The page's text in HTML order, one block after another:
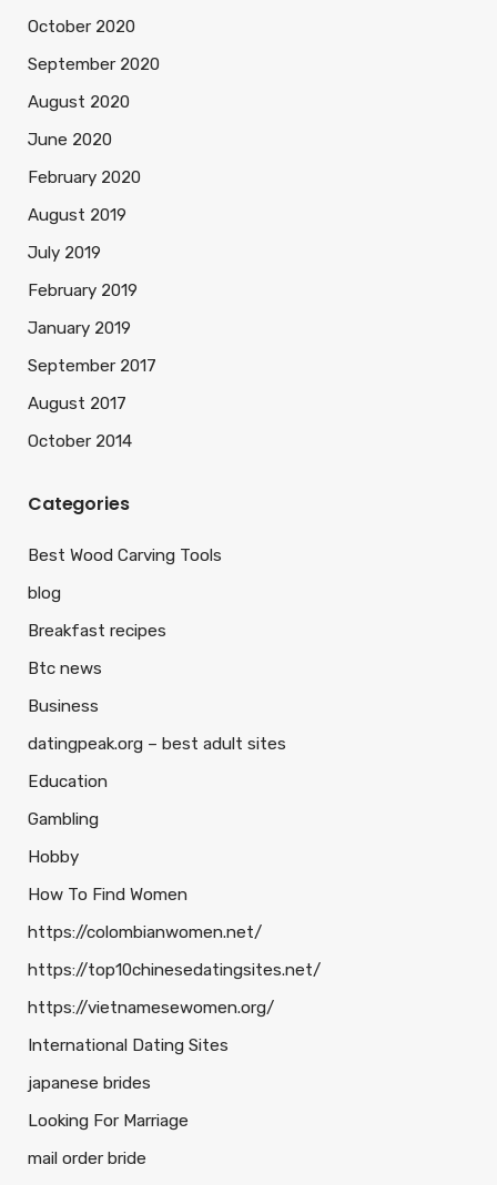
October 2020
September 2020
August 2020
June 2020
February 2020
August 2019
July 2019
February 2019
January 2019
September 2017
August 2017
October 2014
Categories
Best Wood Carving Tools
blog
Breakfast recipes
Btc news
Business
datingpeak.org – best adult sites
Education
Gambling
Hobby
How To Find Women
https://colombianwomen.net/
https://top10chinesedatingsites.net/
https://vietnamesewomen.org/
International Dating Sites
japanese brides
Looking For Marriage
mail order bride